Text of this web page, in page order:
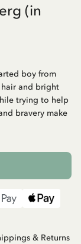
(in
boy from
and bright
trying to help
bravery make
& Returns